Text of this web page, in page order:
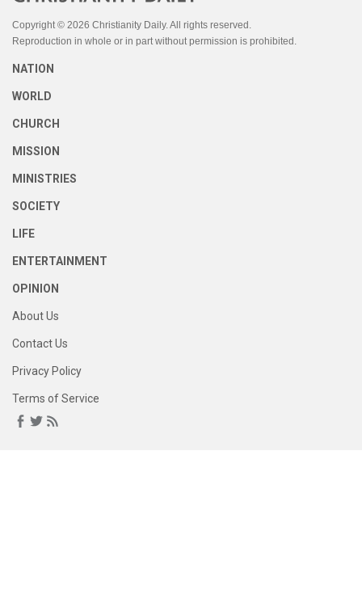
Copyright © 2026 Christianity Daily. All rights reserved.
Reproduction in whole or in part without permission is prohibited.
NATION
WORLD
CHURCH
MISSION
MINISTRIES
SOCIETY
LIFE
ENTERTAINMENT
OPINION
About Us
Contact Us
Privacy Policy
Terms of Service